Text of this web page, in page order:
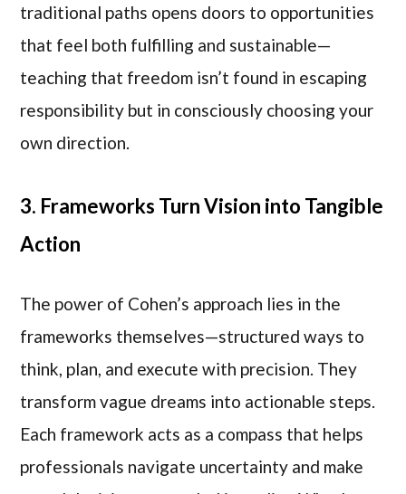
traditional paths opens doors to opportunities
that feel both fulfilling and sustainable—
teaching that freedom isn’t found in escaping
responsibility but in consciously choosing your
own direction.
3. Frameworks Turn Vision into Tangible
Action
The power of Cohen’s approach lies in the
frameworks themselves—structured ways to
think, plan, and execute with precision. They
transform vague dreams into actionable steps.
Each framework acts as a compass that helps
professionals navigate uncertainty and make